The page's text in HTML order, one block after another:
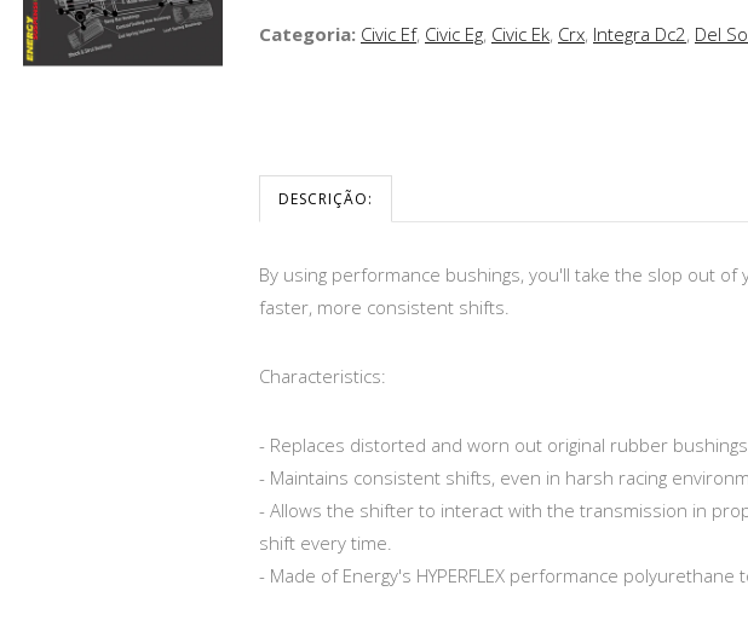
Categoria: Civic Ef, Civic Eg, Civic Ek, Crx, Integra Dc2, Del
DESCRIÇÃO:
By using performance bushings, you'll take the slop out
faster, more consistent shifts.
Characteristics:
- Replaces distorted and worn out original rubber
- Maintains consistent shifts, even in harsh racing
- Allows the shifter to interact with the transmission in
shift every time.
- Made of Energy's HYPERFLEX performance